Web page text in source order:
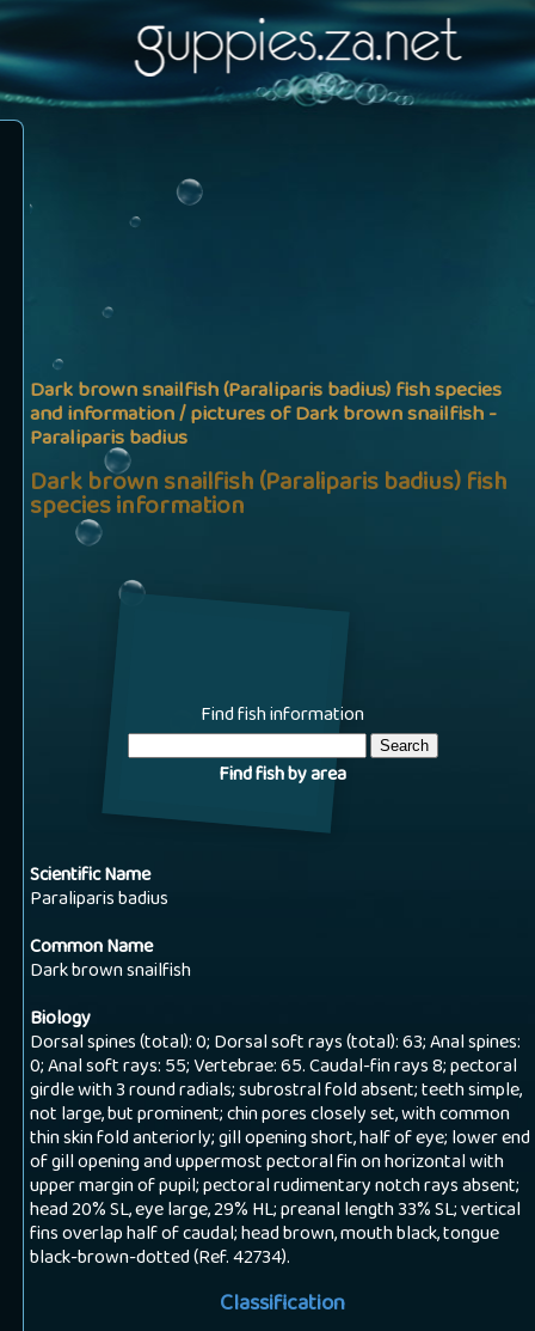
Find fish information
Find fish by area
Dark brown snailfish (Paraliparis badius) fish species
and information / pictures of Dark brown snailfish -
Paraliparis badius
Dark brown snailfish (Paraliparis badius) fish
species information
Scientific Name
Paraliparis badius
Common Name
Dark brown snailfish
Biology
Dorsal spines (total): 0; Dorsal soft rays (total): 63; Anal spines:
0; Anal soft rays: 55; Vertebrae: 65. Caudal-fin rays 8; pectoral
girdle with 3 round radials; subrostral fold absent; teeth simple,
not large, but prominent; chin pores closely set, with common
thin skin fold anteriorly; gill opening short, half of eye; lower end
of gill opening and uppermost pectoral fin on horizontal with
upper margin of pupil; pectoral rudimentary notch rays absent;
head 20% SL, eye large, 29% HL; preanal length 33% SL; vertical
fins overlap half of caudal; head brown, mouth black, tongue
black-brown-dotted (Ref. 42734).
Classification